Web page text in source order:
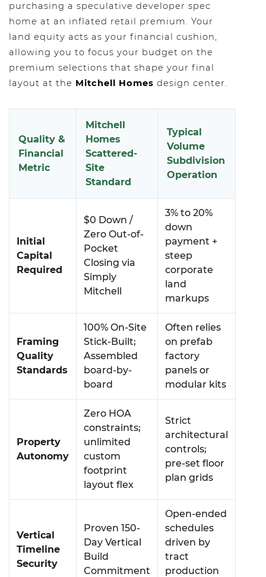
purchasing a speculative developer spec
home at an inflated retail premium. Your
land equity acts as your financial cushion,
allowing you to focus your budget on the
premium selections that shape your final
layout at the Mitchell Homes design center.
Quality &
Financial
Metric
Mitchell
Homes
Scattered-
Site
Standard
Typical
Volume
Subdivision
Operation
Initial
Capital
Required
$0 Down /
Zero Out-of-
Pocket
Closing via
Simply
Mitchell
3% to 20%
down
payment +
steep
corporate
land
markups
Framing
Quality
Standards
100% On-Site
Stick-Built;
Assembled
board-by-
board
Often relies
on prefab
factory
panels or
modular kits
Property
Autonomy
Zero HOA
constraints;
unlimited
custom
footprint
layout flex
Strict
architectural
controls;
pre-set floor
plan grids
Vertical
Timeline
Security
Proven 150-
Day Vertical
Build
Commitment
Open-ended
schedules
driven by
tract
production